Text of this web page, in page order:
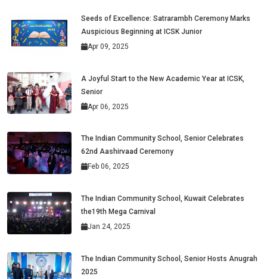
Seeds of Excellence: Satrarambh Ceremony Marks
Auspicious Beginning at ICSK Junior
Apr 09, 2025
A Joyful Start to the New Academic Year at ICSK,
Senior
Apr 06, 2025
The Indian Community School, Senior Celebrates
62nd Aashirvaad Ceremony
Feb 06, 2025
The Indian Community School, Kuwait Celebrates
the19th Mega Carnival
Jan 24, 2025
The Indian Community School, Senior Hosts Anugrah
2025